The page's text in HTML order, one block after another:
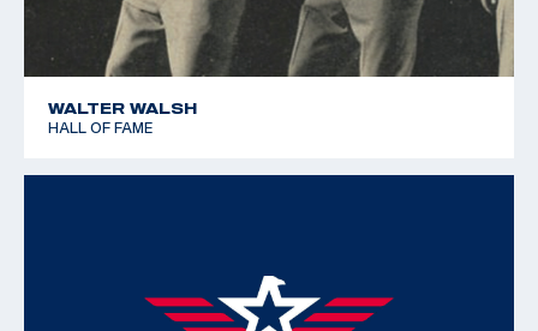
WALTER WALSH
HALL OF FAME